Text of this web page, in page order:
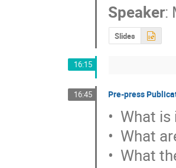
Speaker:
Slides
16:15
16:45 Pre-press
•  What is
•  What
•  What